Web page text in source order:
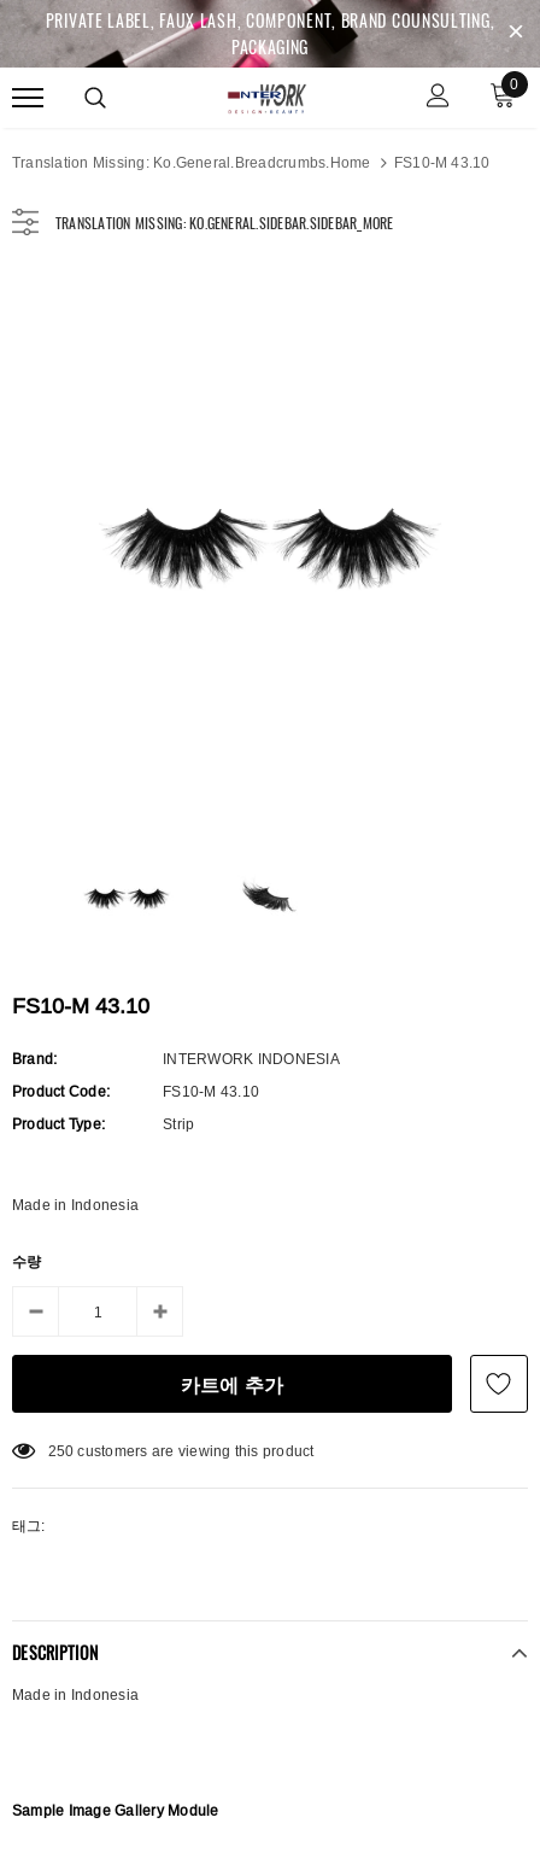
PRIVATE LABEL, FAUX LASH, COMPONENT, BRAND COUNSULTING,
PACKAGING
0
Translation Missing: Ko.general.breadcrumbs.home FS10-M 43.10
TRANSLATION MISSING: KO.GENERAL.SIDEBAR.SIDEBAR_MORE
FS10-M 43.10
Brand:
INTERWORK INDONESIA
Product Code:
FS10-M 43.10
Product Type:
Strip
Made in Indonesia
수량
250 customers are viewing this product
태그:
DESCRIPTION
Made in Indonesia
Sample Image Gallery Module